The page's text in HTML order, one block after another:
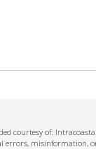
courtesy of:
errors, misinformation,